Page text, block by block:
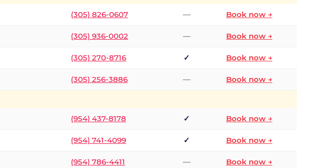
(305) 826-0607 — Book now →
(305) 936-0002 — Book now →
(305) 270-8716 ✓ Book now →
(305) 256-3886 — Book now →
(954) 437-8178 ✓ Book now →
(954) 741-4099 ✓ Book now →
(954) 786-4411 — Book now →